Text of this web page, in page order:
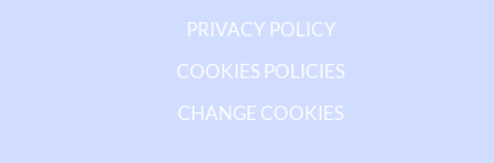
PRIVACY POLICY
COOKIES POLICIES
CHANGE COOKIES